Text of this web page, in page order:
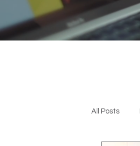
All Posts